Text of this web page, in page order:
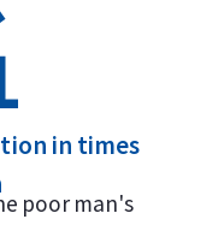
in times
poor man's